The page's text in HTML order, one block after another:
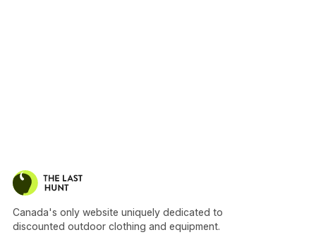
Canada's only website uniquely dedicated to
discounted outdoor clothing and equipment.